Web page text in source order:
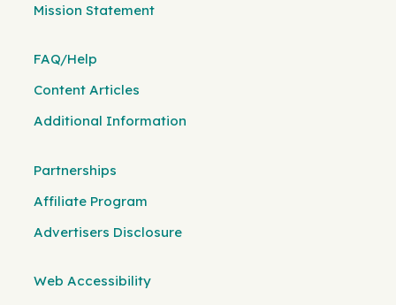
Mission Statement
FAQ/Help
Content Articles
Additional Information
Partnerships
Affiliate Program
Advertisers Disclosure
Web Accessibility